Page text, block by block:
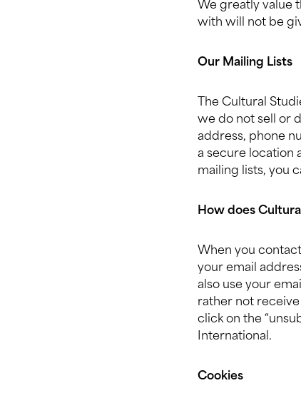
We greatly value
with will not be
Our Mailing Lists
The Cultural
we do not sell or
address, phone
a secure location
mailing lists, you
How does
When you
your email
also use your
rather not
click on the
International.
Cookies